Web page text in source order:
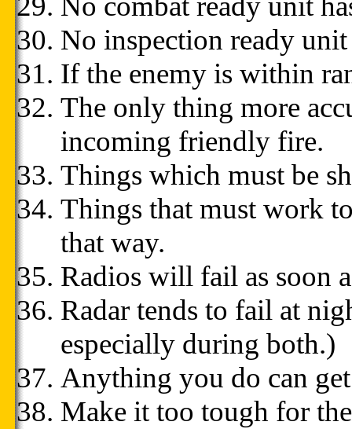
No inspection ready unit
If the enemy is within
The only thing more
incoming friendly fire.
Things which must be
Things that must work
that way.
Radios will fail as soon
Radar tends to fail at
especially during both.)
Anything you do can
Make it too tough for